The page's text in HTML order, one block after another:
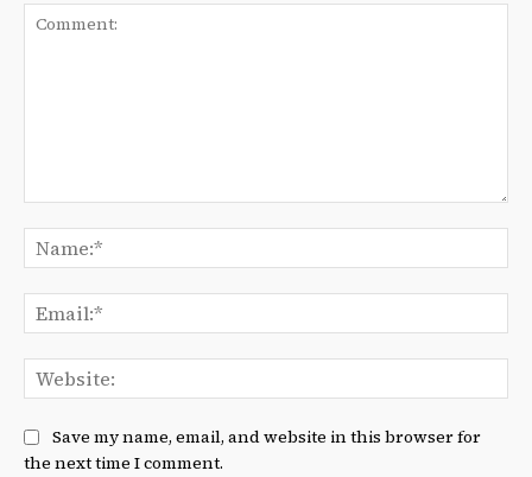
Save my name, email, and website in this browser for
the next time I comment.